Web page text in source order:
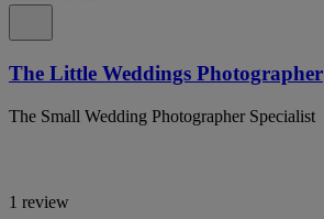
The Little Weddings Photographer
The Small Wedding Photographer Specialist
1 review